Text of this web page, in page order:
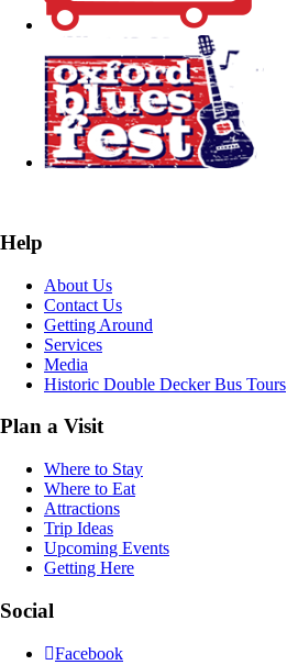
Help
About Us
Contact Us
Getting Around
Services
Media
Historic Double Decker Bus Tours
Plan a Visit
Where to Stay
Where to Eat
Attractions
Trip Ideas
Upcoming Events
Getting Here
Social
Facebook